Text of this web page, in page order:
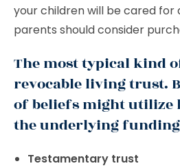
your children will be cared for
parents should consider
The most typical kind
revocable living trust.
of beliefs might utilize
the underlying
Testamentary trust